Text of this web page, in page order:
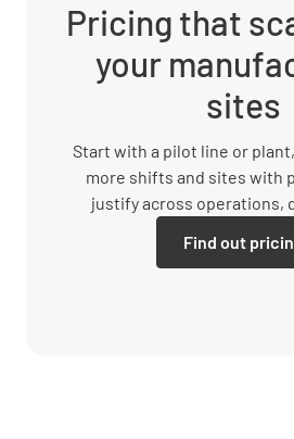
Pricing that
your
sites
Start with a pilot line or
more shifts and sites with
justify across operations,
Find out